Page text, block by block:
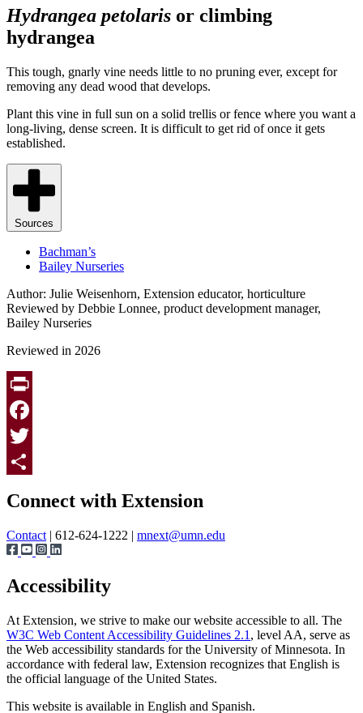
Hydrangea petolaris or climbing
hydrangea
This tough, gnarly vine needs little to no pruning ever, except for
removing any dead wood that develops.
Plant this vine in full sun on a solid trellis or fence where you want a
long-living, dense screen. It is difficult to get rid of once it gets
established.
Sources
Bachman’s
Bailey Nurseries
Author: Julie Weisenhorn, Extension educator, horticulture
Reviewed by Debbie Lonnee, product development manager,
Bailey Nurseries
Reviewed in 2026
Print
Facebook
Twitter
Connect with Extension
Contact | 612-624-1222 | mnext@umn.edu
Accessibility
At Extension, we strive to make our website accessible to all. The
W3C Web Content Accessibility Guidelines 2.1 , level AA, serve as
the Web accessibility standards for the University of Minnesota. In
accordance with federal law, Extension recognizes that English is
the official language of the United States.
This website is available in English and Spanish.